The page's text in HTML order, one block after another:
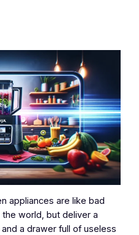
appliances are like bad
world, but deliver a
a drawer full of useless